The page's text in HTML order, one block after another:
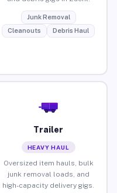
Junk Removal
Cleanouts
Debris Haul
Trailer
HEAVY HAUL
Oversized item hauls, bulk
junk removal loads, and
high-capacity delivery gigs.